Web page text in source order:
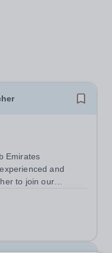
Emirates
and
to join our
school, you